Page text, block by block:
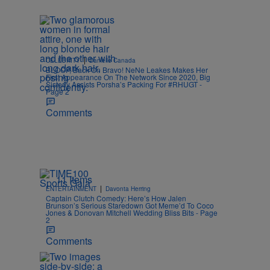
CELEBRITY | Danielle Canada
BLOOP, Back On Bravo! NeNe Leakes Makes Her
First Appearance On The Network Since 2020, Big
Sisterly Assists Porsha’s Packing For #RHUGT -
Page 2
Comments
11 Items
ENTERTAINMENT | Davonta Herring
Captain Clutch Comedy: Here’s How Jalen
Brunson’s Serious Staredown Got Meme’d To Coco
Jones & Donovan Mitchell Wedding Bliss Bits - Page
2
Comments